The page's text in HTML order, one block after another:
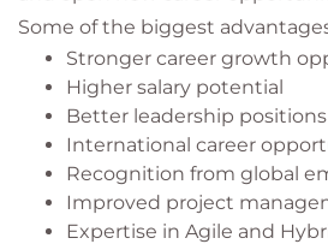
Some of the biggest
Stronger career growth
Higher salary potential
Better leadership positions
International career
Recognition from global
Improved project
Expertise in Agile and